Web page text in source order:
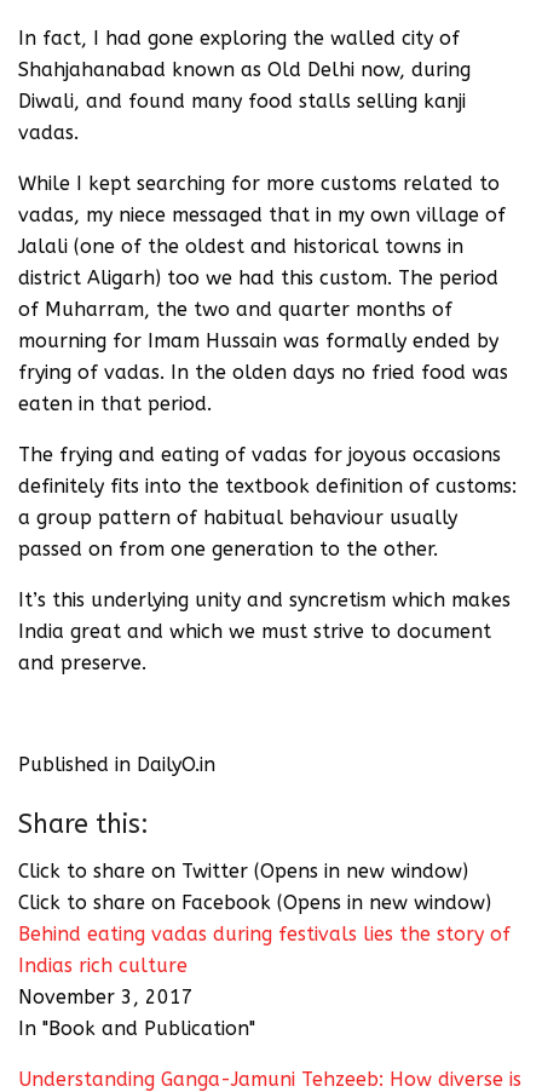
In fact, I had gone exploring the walled city of
Shahjahanabad known as Old Delhi now, during
Diwali, and found many food stalls selling kanji
vadas.
While I kept searching for more customs related to
vadas, my niece messaged that in my own village of
Jalali (one of the oldest and historical towns in
district Aligarh) too we had this custom. The period
of Muharram, the two and quarter months of
mourning for Imam Hussain was formally ended by
frying of vadas. In the olden days no fried food was
eaten in that period.
The frying and eating of vadas for joyous occasions
definitely fits into the textbook definition of customs:
a group pattern of habitual behaviour usually
passed on from one generation to the other.
It’s this underlying unity and syncretism which makes
India great and which we must strive to document
and preserve.
Published in DailyO.in
Share this:
Click to share on Twitter (Opens in new window)
Click to share on Facebook (Opens in new window)
Behind eating vadas during festivals lies the story of
Indias rich culture
November 3, 2017
In "Book and Publication"
Understanding Ganga-Jamuni Tehzeeb: How diverse is